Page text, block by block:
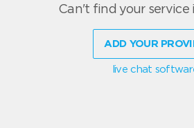
Can't find your service
ADD YOUR
live chat